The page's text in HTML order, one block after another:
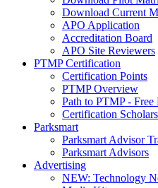
Download Current
APO Application
Accreditation Board
APO Site Reviewers
PTMP Certification
Certification Points
PTMP Overview
Path to PTMP - Free
Certification
Parksmart
Parksmart Advisor
Parksmart Advisors
Advertising
NEW: Technology